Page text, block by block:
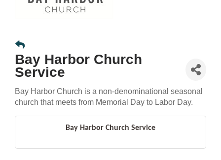
Bay Harbor Church
Service
Bay Harbor Church is a non-denominational seasonal
church that meets from Memorial Day to Labor Day.
Bay Harbor Church Service